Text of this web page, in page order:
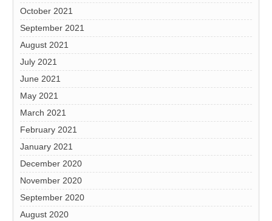
October 2021
September 2021
August 2021
July 2021
June 2021
May 2021
March 2021
February 2021
January 2021
December 2020
November 2020
September 2020
August 2020